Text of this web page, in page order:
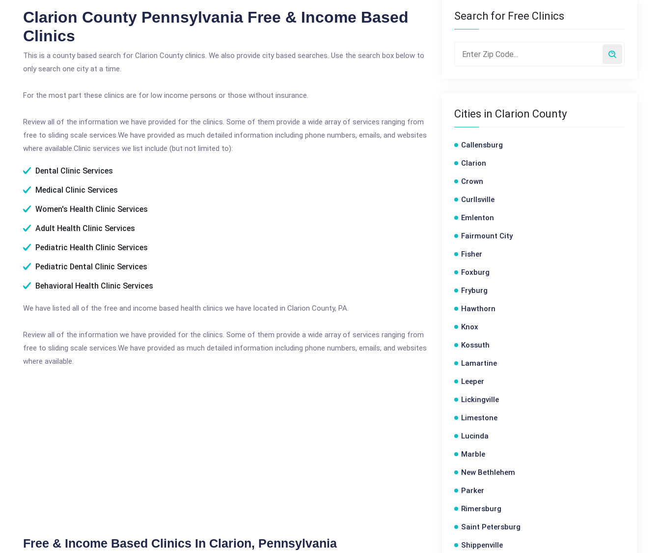
Clarion County Pennsylvania Free & Income Based
Clinics
This is a county based search for Clarion County clinics. We also provide city based searches. Use the search box below to
only search one city at a time.
For the most part these clinics are for low income persons or those without insurance.
Review all of the information we have provided for the clinics. Some of them provide a wide array of services ranging from
free to sliding scale services.We have provided as much detailed information including phone numbers, emails, and websites
where available.Clinic services we list include (but not limited to):
Dental Clinic Services
Medical Clinic Services
Women's Health Clinic Services
Adult Health Clinic Services
Pediatric Health Clinic Services
Pediatric Dental Clinic Services
Behavioral Health Clinic Services
We have listed all of the free and income based health clinics we have located in Clarion County, PA.
Review all of the information we have provided for the clinics. Some of them provide a wide array of services ranging from
free to sliding scale services.We have provided as much detailed information including phone numbers, emails, and websites
where available.
Free & Income Based Clinics In Clarion, Pennsylvania
Search for Free Clinics
Cities in Clarion County
Callensburg
Clarion
Crown
Curllsville
Emlenton
Fairmount City
Fisher
Foxburg
Fryburg
Hawthorn
Knox
Kossuth
Lamartine
Leeper
Lickingville
Limestone
Lucinda
Marble
New Bethlehem
Parker
Rimersburg
Saint Petersburg
Shippenville